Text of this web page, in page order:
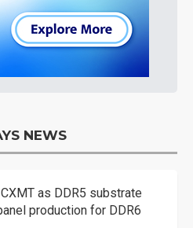
NEWS
as DDR5 substrate
production for DDR6